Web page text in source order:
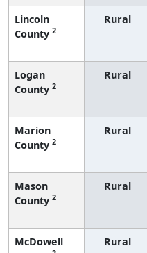
Lincoln
County 2
Rural
Logan
County 2
Rural
Marion
County 2
Rural
Mason
County 2
Rural
McDowell
Rural